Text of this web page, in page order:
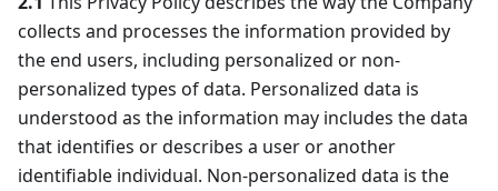
collects and processes the information provided by
the end users, including personalized or non-
personalized types of data. Personalized data is
understood as the information may includes the data
that identifies or describes a user or another
identifiable individual. Non-personalized data is the